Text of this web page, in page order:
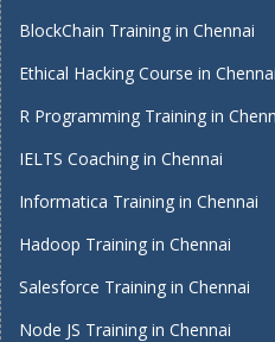
BlockChain Training in Chennai
Ethical Hacking Course in Chennai
R Programming Training in
IELTS Coaching in Chennai
Informatica Training in Chennai
Hadoop Training in Chennai
Salesforce Training in Chennai
Node JS Training in Chennai